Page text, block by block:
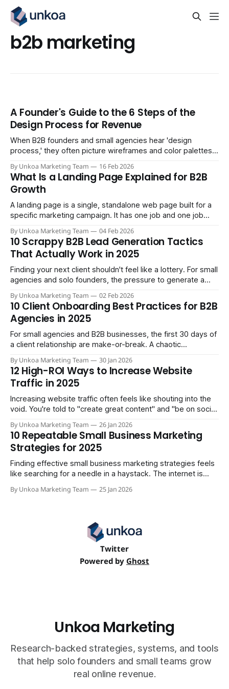
b2b marketing
A Founder's Guide to the 6 Steps of the
Design Process for Revenue
When B2B founders and small agencies hear 'design
process,' they often picture wireframes and color palettes.
process is about engineering a repeatable system that
turns strangers into customers. It’s less about aesthetics
and more about architecture. A truly effective
By Unkoa Marketing Team 16 Feb 2026
What Is a Landing Page Explained for B2B
Growth
A landing page is a single, standalone web page built for a
specific marketing campaign. It has one job and one job
This is its call to action (CTA), making it a precision tool for
turning visitors into leads.
By Unkoa Marketing Team 04 Feb 2026
10 Scrappy B2B Lead Generation Tactics
That Actually Work in 2025
Finding your next client shouldn't feel like a lottery. For small
agencies and solo founders, the pressure to generate a
advice about 'creating great content' doesn't cut it when
you have limited time and a
By Unkoa Marketing Team 02 Feb 2026
10 Client Onboarding Best Practices for B2B
Agencies in 2025
For small agencies and B2B businesses, the first 30 days of
a client relationship are make-or-break. A chaotic
deadlines, and early churn. A streamlined one, however,
builds momentum, proves value fast, and sets the stage for
long-term success. This isn&
By Unkoa Marketing Team 30 Jan 2026
12 High-ROI Ways to Increase Website
Traffic in 2025
Increasing website traffic often feels like shouting into the
void. You're told to "create great content" and "be on social
measurable growth or qualified leads. Generic advice leads
to wasted effort, focusing on vanity
By Unkoa Marketing Team 26 Jan 2026
10 Repeatable Small Business Marketing
Strategies for 2025
Finding effective small business marketing strategies feels
like searching for a needle in a haystack. The internet is
tiny team: limited time, a tight budget, and the urgent need
By Unkoa Marketing Team 25 Jan 2026
Twitter
Powered by Ghost
Unkoa Marketing
Research-backed strategies, systems, and tools
that help solo founders and small teams grow
real online revenue.